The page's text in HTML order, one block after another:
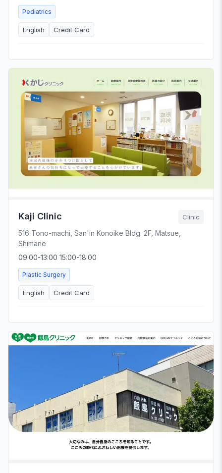
Pediatrics
English Credit Card
Kaji Clinic Clinic
516 Tono-machi, San'in Konoike Bldg. 2F, Matsue,
Shimane
09:00-13:00 15:00-18:00
Plastic Surgery
English Credit Card